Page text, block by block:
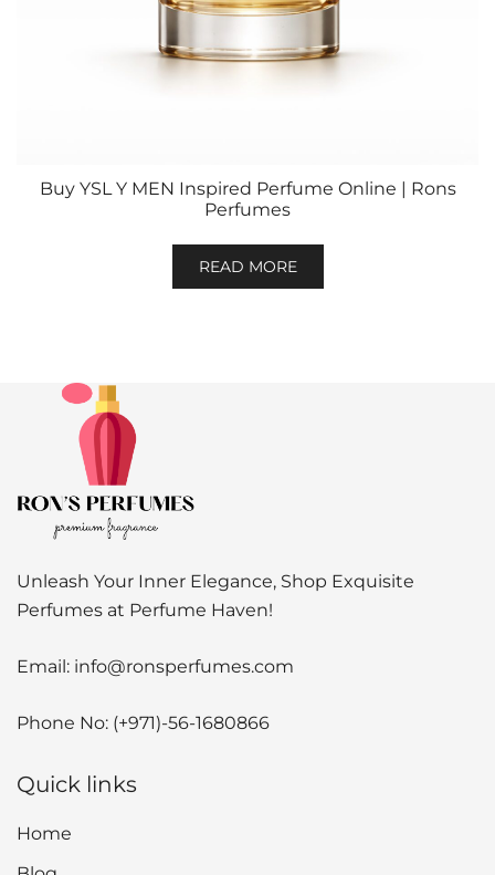
Buy YSL Y MEN Inspired Perfume Online | Rons
Perfumes
READ MORE
Unleash Your Inner Elegance, Shop Exquisite
Perfumes at Perfume Haven!
Email: info@ronsperfumes.com
Phone No: (+971)-56-1680866
Quick links
Home